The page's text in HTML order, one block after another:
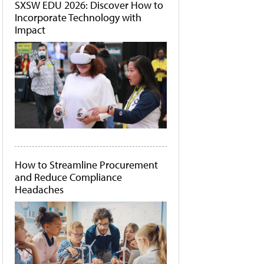
SXSW EDU 2026: Discover How to
Incorporate Technology with
Impact
How to Streamline Procurement
and Reduce Compliance
Headaches